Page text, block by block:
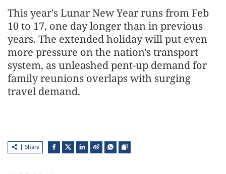
This year's Lunar New Year runs from Feb
10 to 17, one day longer than in previous
years. The extended holiday will put even
more pressure on the nation's transport
system, as unleashed pent-up demand for
family reunions overlaps with surging
travel demand.
Share